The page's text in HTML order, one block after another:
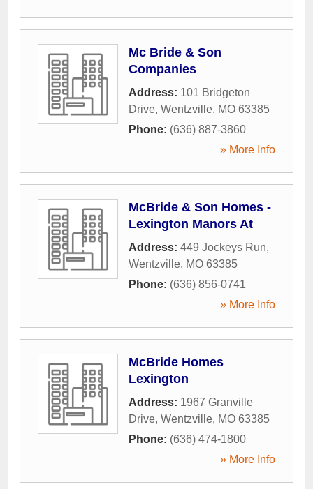
Mc Bride & Son
Companies
Address: 101 Bridgeton
Drive, Wentzville, MO 63385
Phone: (636) 887-3860
» More Info
McBride & Son Homes -
Lexington Manors At
Address: 449 Jockeys Run,
Wentzville, MO 63385
Phone: (636) 856-0741
» More Info
McBride Homes
Lexington
Address: 1967 Granville
Drive, Wentzville, MO 63385
Phone: (636) 474-1800
» More Info